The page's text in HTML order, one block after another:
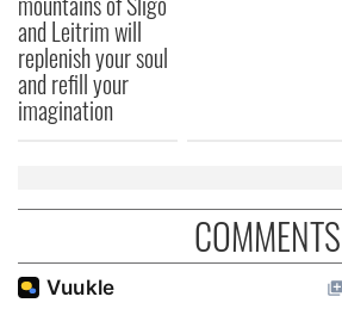
and Leitrim will
replenish your soul
and refill your
imagination
COMMENTS